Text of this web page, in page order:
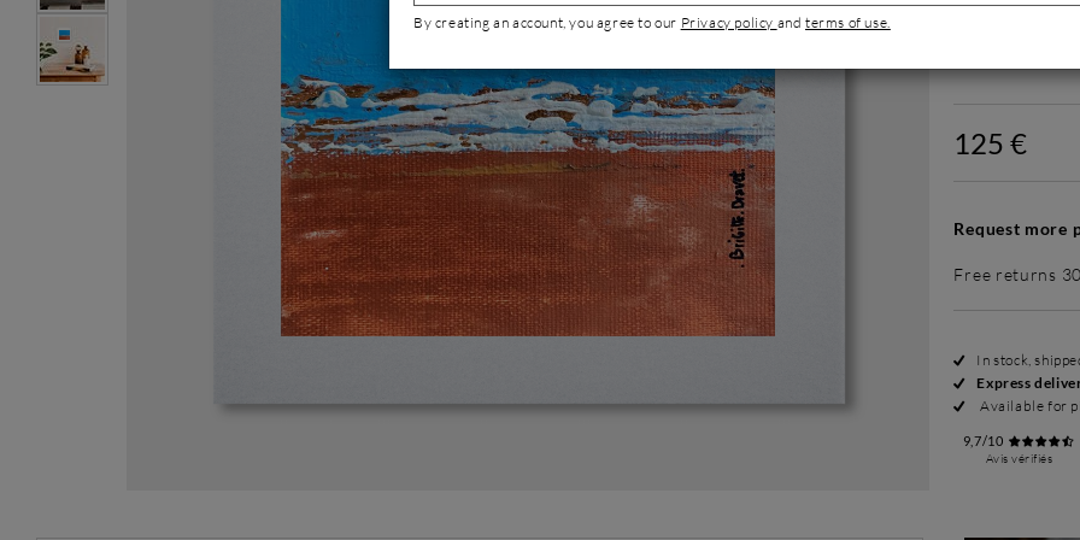
125 €
Request more
Free returns
In stock,
Express
Available for
9,7/10
Avis vérifiés
By creating an account, you agree to our Privacy policy andterms of use.